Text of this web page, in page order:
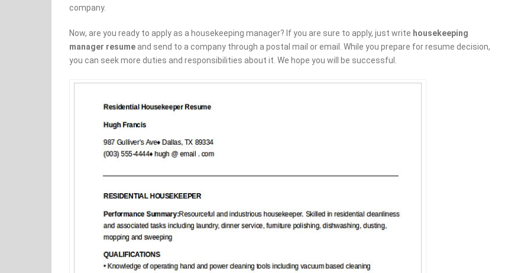
company.
Now, are you ready to apply as a housekeeping manager? If you are sure to apply, just write housekeeping
manager resume and send to a company through a postal mail or email. While you prepare for resume decision,
you can seek more duties and responsibilities about it. We hope you will be successful.